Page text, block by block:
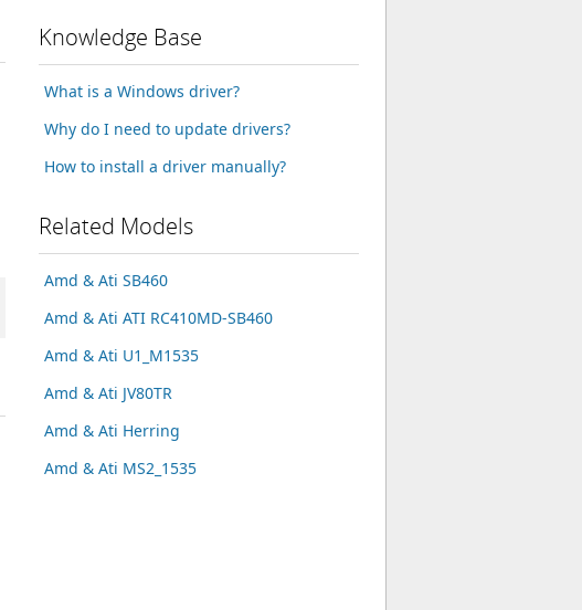
Knowledge Base
What is a Windows driver?
Why do I need to update drivers?
How to install a driver manually?
Related Models
Amd & Ati SB460
Amd & Ati ATI RC410MD-SB460
Amd & Ati U1_M1535
Amd & Ati JV80TR
Amd & Ati Herring
Amd & Ati MS2_1535